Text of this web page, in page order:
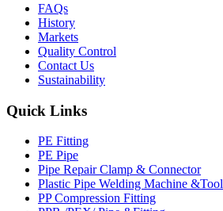
FAQs
History
Markets
Quality Control
Contact Us
Sustainability
Quick Links
PE Fitting
PE Pipe
Pipe Repair Clamp & Connector
Plastic Pipe Welding Machine &Tool
PP Compression Fitting